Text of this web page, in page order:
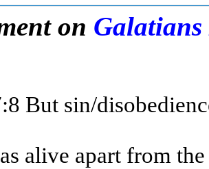
on Galatians
But sin/
alive apart from